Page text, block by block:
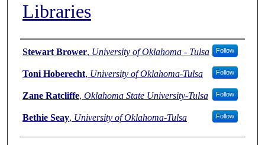
Libraries
Authors
Stewart Brower, University of Oklahoma - Tulsa Follow
Toni Hoberecht, University of Oklahoma-Tulsa Follow
Zane Ratcliffe, Oklahoma State University-Tulsa Follow
Bethie Seay, University of Oklahoma-Tulsa Follow